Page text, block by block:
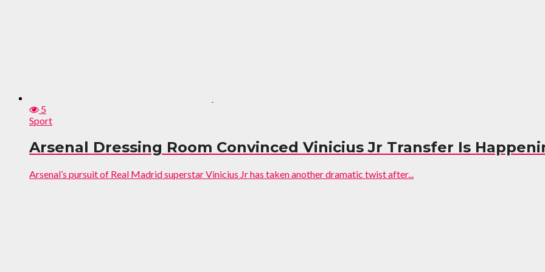
5
Sport
Arsenal Dressing Room Convinced Vinicius Jr Transfer Is
Arsenal’s pursuit of Real Madrid superstar Vinicius Jr has taken another dramatic twist after...